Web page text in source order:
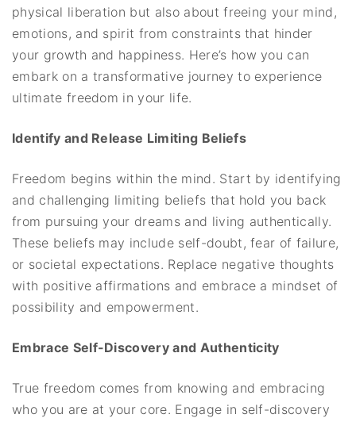
physical liberation but also about freeing your mind,
emotions, and spirit from constraints that hinder
your growth and happiness. Here’s how you can
embark on a transformative journey to experience
ultimate freedom in your life.
Identify and Release Limiting Beliefs
Freedom begins within the mind. Start by identifying
and challenging limiting beliefs that hold you back
from pursuing your dreams and living authentically.
These beliefs may include self-doubt, fear of failure,
or societal expectations. Replace negative thoughts
with positive affirmations and embrace a mindset of
possibility and empowerment.
Embrace Self-Discovery and Authenticity
True freedom comes from knowing and embracing
who you are at your core. Engage in self-discovery